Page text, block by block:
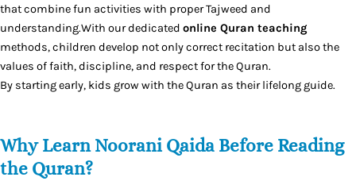
that combine fun activities with proper Tajweed and
understanding.With our dedicated online Quran teaching
methods, children develop not only correct recitation but also the
values of faith, discipline, and respect for the Quran.
By starting early, kids grow with the Quran as their lifelong guide.
Why Learn Noorani Qaida Before Reading
the Quran?